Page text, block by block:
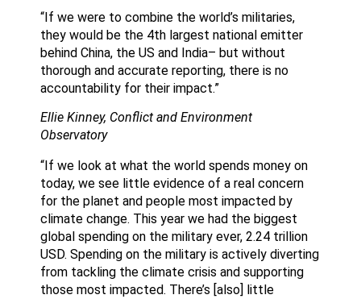
“If we were to combine the world’s militaries,
they would be the 4th largest national emitter
behind China, the US and India– but without
thorough and accurate reporting, there is no
accountability for their impact.”
Ellie Kinney, Conflict and Environment
Observatory
“If we look at what the world spends money on
today, we see little evidence of a real concern
for the planet and people most impacted by
climate change. This year we had the biggest
global spending on the military ever, 2.24 trillion
USD. Spending on the military is actively diverting
from tackling the climate crisis and supporting
those most impacted. There’s [also] little